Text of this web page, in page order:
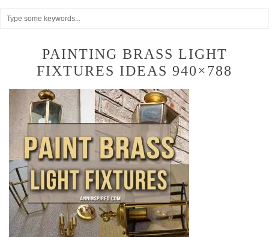
PAINTING BRASS LIGHT
FIXTURES IDEAS 940×788